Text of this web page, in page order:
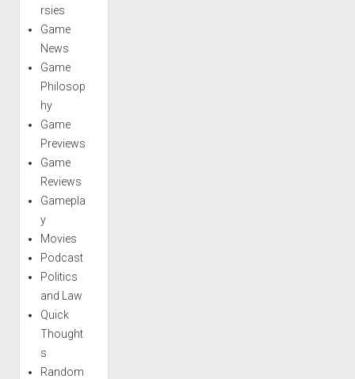
rsies
Game
News
Game
Philosop
hy
Game
Previews
Game
Reviews
Gamepla
y
Movies
Podcast
Politics
and Law
Quick
Thought
s
Random